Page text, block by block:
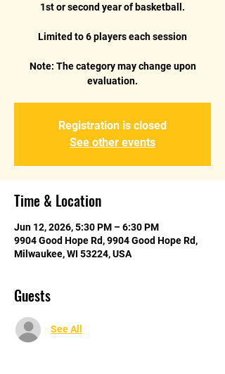
1st or second year of basketball.
Limited to 6 players each session
Note: The category may change upon
evaluation.
Registration is closed
See other events
Time & Location
Jun 12, 2026, 5:30 PM – 6:30 PM
9904 Good Hope Rd, 9904 Good Hope Rd,
Milwaukee, WI 53224, USA
Guests
See All